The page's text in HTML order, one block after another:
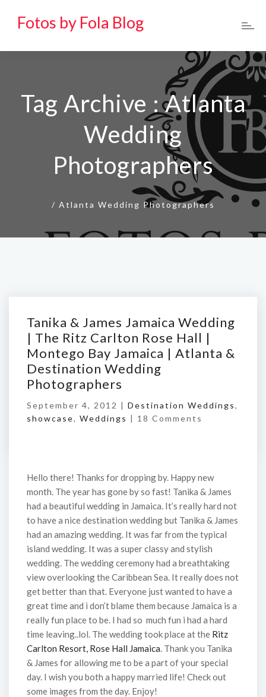
Fotos by Fola Blog
Tag Archive : Atlanta
Wedding
Photographers
/ Atlanta Wedding Photographers
Tanika & James Jamaica Wedding
| The Ritz Carlton Rose Hall |
Montego Bay Jamaica | Atlanta &
Destination Wedding
Photographers
September 4, 2012 | Destination Weddings,
showcase, Weddings | 18 Comments
Hello there! Thanks for dropping by. Happy new
month. The year has gone by so fast! Tanika & James
had a beautiful wedding in Jamaica. It’s really hard not
to have a nice destination wedding but Tanika & James
had an amazing wedding. It was far from the typical
island wedding. It was a super classy and stylish
wedding. The wedding ceremony had a breathtaking
view overlooking the Caribbean Sea. It really does not
get better than that. Everyone just wanted to have a
great time and i don’t blame them because Jamaica is a
really fun place to be. I had so much fun i had a hard
time leaving..lol. The wedding took place at the Ritz
Carlton Resort, Rose Hall Jamaica. Thank you Tanika
& James for allowing me to be a part of your special
day. I wish you both a happy married life! Check out
some images from the day. Enjoy!